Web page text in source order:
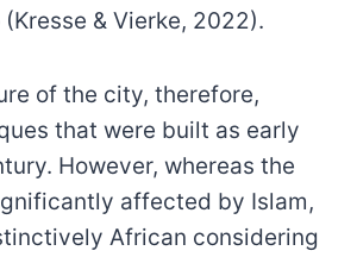
& Vierke, 2022).
of the city, therefore,
that were built as early
However, whereas the
affected by Islam,
African considering